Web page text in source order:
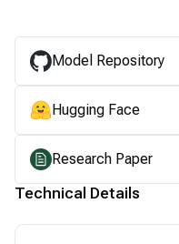
Model Repository
Hugging Face
Research Paper
Technical Details